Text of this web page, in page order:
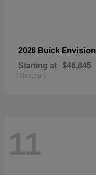
2026 Buick Envision
Starting at $46,845
Disclosure
11